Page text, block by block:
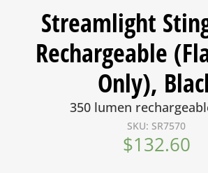
Streamlight
Rechargeable
Only),
350 lumen
SKU: SR7570
$132.60